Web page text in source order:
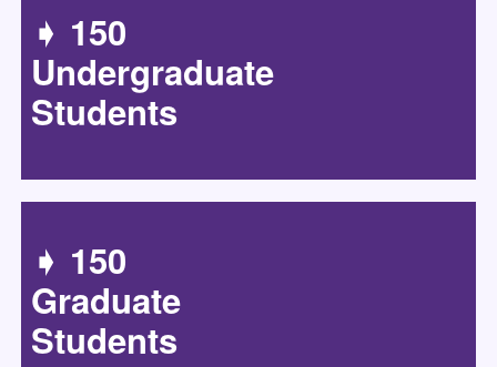
➧ 150
Undergraduate
Students
➧ 150
Graduate
Students